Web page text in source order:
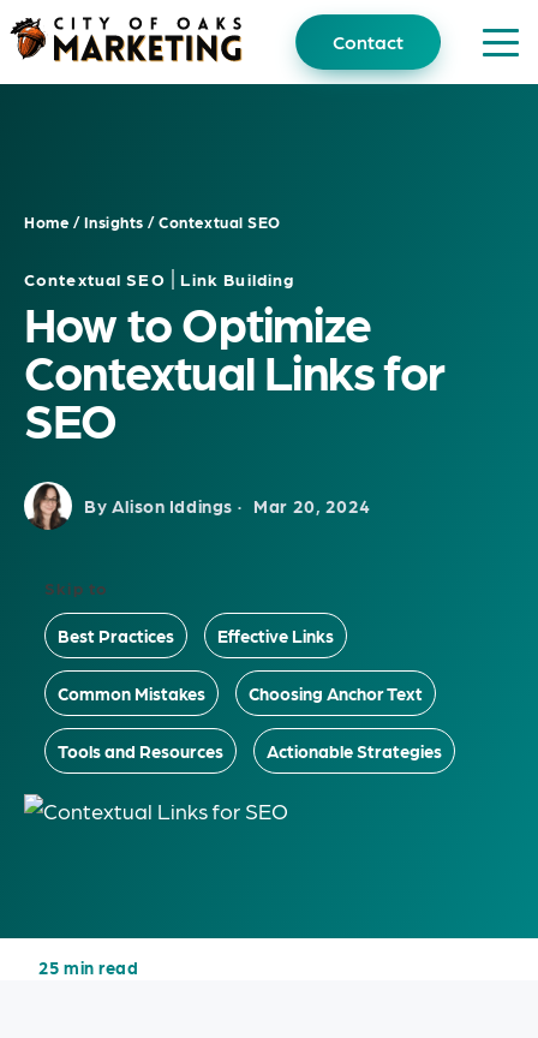
Skip
to
content
Contact
Home /Insights /Contextual SEO
Contextual SEO | Link Building
How to Optimize
Contextual Links for
SEO
By Alison Iddings · Mar 20, 2024
Skip to
Best Practices Effective Links
Common Mistakes Choosing Anchor Text
Tools and Resources Actionable Strategies
25 min read